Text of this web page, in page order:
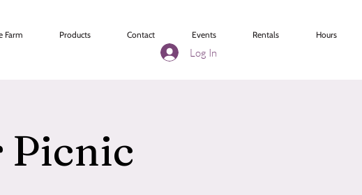
Farm Products Contact Events Rentals Hours
Log In
Picnic